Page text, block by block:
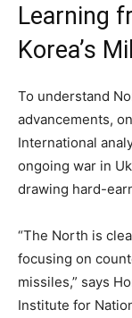
Learning
Korea’s
To understand
advancements,
International
ongoing war in
drawing hard-
“The North is
focusing on
missiles,” says
Institute for